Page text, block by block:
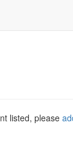
listed, please